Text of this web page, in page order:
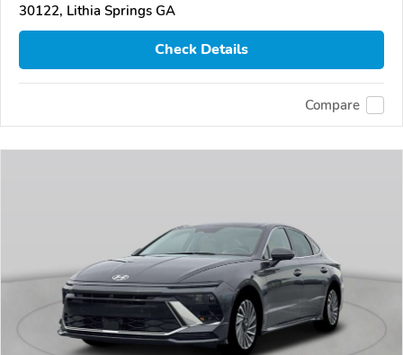
30122, Lithia Springs GA
Check Details
Compare